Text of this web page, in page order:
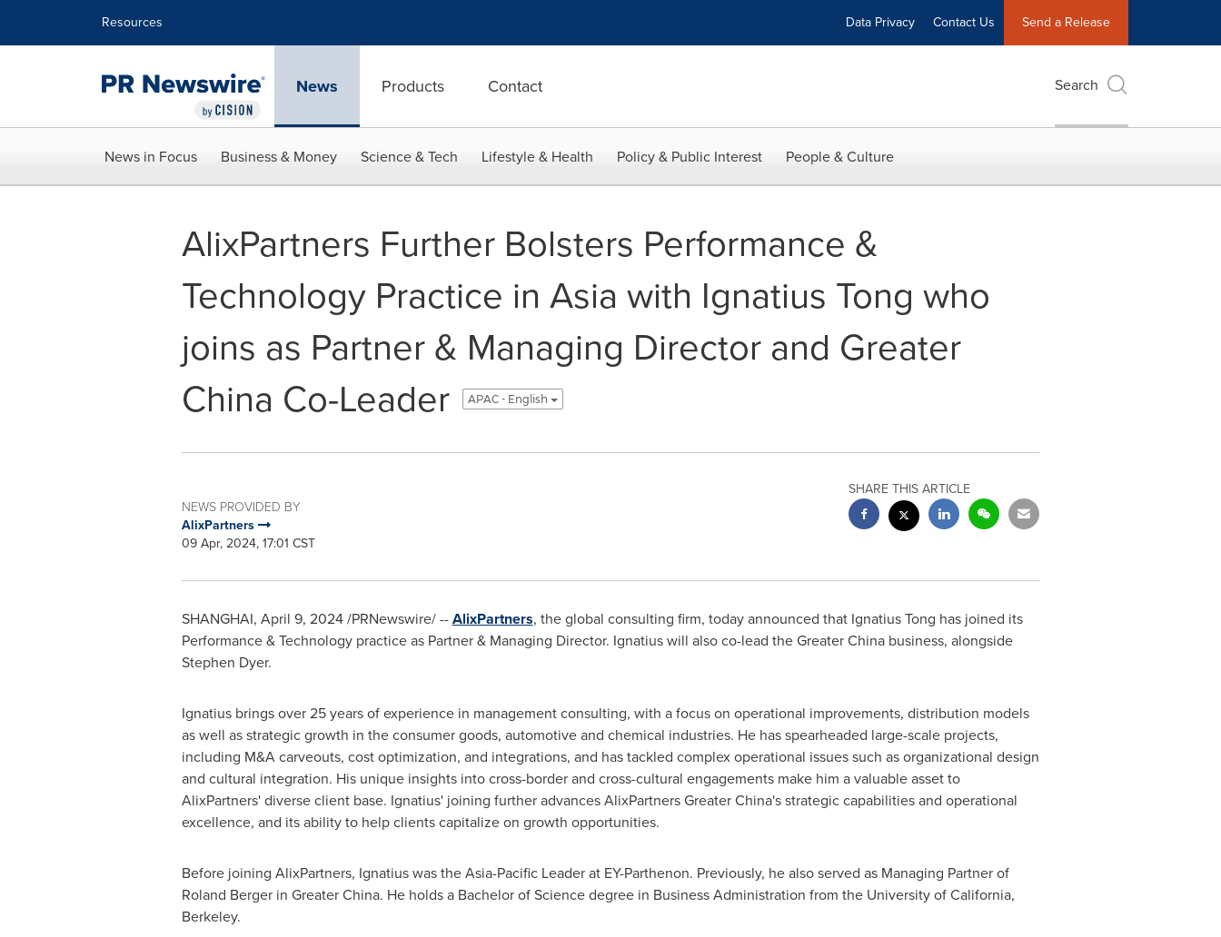
Resources Data Privacy Contact Us Send a Release
News Products Contact Search
News in Focus Business & Money Science & Tech Lifestyle & Health Policy & Public Interest People & Culture
AlixPartners Further Bolsters Performance &
Technology Practice in Asia with Ignatius Tong who
joins as Partner & Managing Director and Greater
China Co-Leader
APAC - English
NEWS PROVIDED BY
AlixPartners
09 Apr, 2024, 17:01 CST
SHARE THIS ARTICLE
SHANGHAI, April 9, 2024/PRNewswire/ --AlixPartners, the global consulting firm, today announced that Ignatius Tong has joined its
Performance & Technology practice as Partner & Managing Director. Ignatius will also co-lead theGreater Chinabusiness, alongside
Stephen Dyer.
Ignatius brings over 25 years of experience in management consulting, with a focus on operational improvements, distribution models
as well as strategic growth in the consumer goods, automotive and chemical industries. He has spearheaded large-scale projects,
including M&A carveouts, cost optimization, and integrations, and has tackled complex operational issues such as organizational design
and cultural integration. His unique insights into cross-border and cross-cultural engagements make him a valuable asset to
AlixPartners' diverse client base. Ignatius' joining further advances AlixPartners Greater China's strategic capabilities and operational
excellence, and its ability to help clients capitalize on growth opportunities.
Before joining AlixPartners, Ignatius was the Asia-Pacific Leader at EY-Parthenon. Previously, he also served as Managing Partner of
Roland Bergerin Greater China. He holds a Bachelor of Science degree in Business Administration from the University of California,
Berkeley.